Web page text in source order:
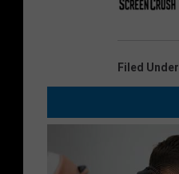
Filed Under